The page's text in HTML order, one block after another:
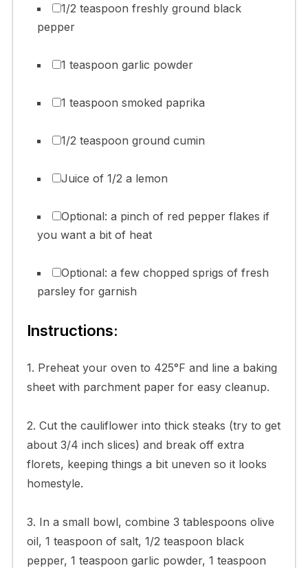
1/2 teaspoon freshly ground black
pepper
1 teaspoon garlic powder
1 teaspoon smoked paprika
1/2 teaspoon ground cumin
Juice of 1/2 a lemon
Optional: a pinch of red pepper flakes if
you want a bit of heat
Optional: a few chopped sprigs of fresh
parsley for garnish
Instructions:
1. Preheat your oven to 425°F and line a baking
sheet with parchment paper for easy cleanup.
2. Cut the cauliflower into thick steaks (try to get
about 3/4 inch slices) and break off extra
florets, keeping things a bit uneven so it looks
homestyle.
3. In a small bowl, combine 3 tablespoons olive
oil, 1 teaspoon of salt, 1/2 teaspoon black
pepper, 1 teaspoon garlic powder, 1 teaspoon